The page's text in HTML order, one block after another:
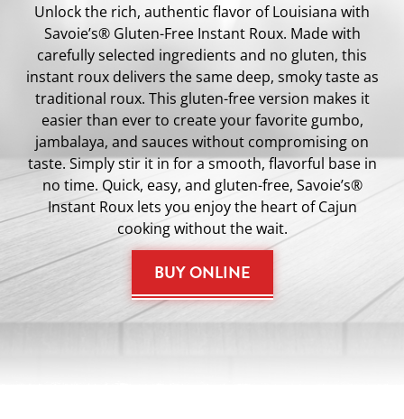
Unlock the rich, authentic flavor of Louisiana with
Savoie’s® Gluten-Free Instant Roux. Made with
carefully selected ingredients and no gluten, this
instant roux delivers the same deep, smoky taste as
traditional roux. This gluten-free version makes it
easier than ever to create your favorite gumbo,
jambalaya, and sauces without compromising on
taste. Simply stir it in for a smooth, flavorful base in
no time. Quick, easy, and gluten-free, Savoie’s®
Instant Roux lets you enjoy the heart of Cajun
cooking without the wait.
BUY ONLINE